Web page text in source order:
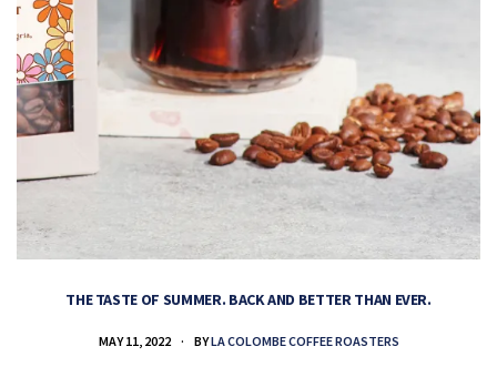
THE TASTE OF SUMMER. BACK AND BETTER THAN EVER.
MAY 11, 2022 BYLA COLOMBE COFFEE ROASTERS